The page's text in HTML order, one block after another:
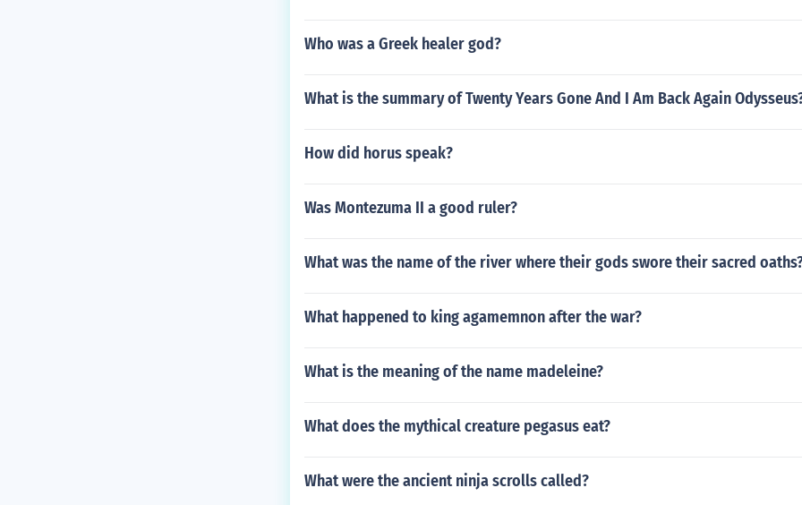
Who was a Greek healer god?
What is the summary of Twenty Years Gone And I Am Back Again
How did horus speak?
Was Montezuma II a good ruler?
What was the name of the river where their gods swore their sacred
What happened to king agamemnon after the war?
What is the meaning of the name madeleine?
What does the mythical creature pegasus eat?
What were the ancient ninja scrolls called?